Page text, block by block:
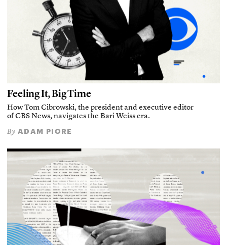
Feeling It, Big Time
How Tom Cibrowski, the president and executive editor
of CBS News, navigates the Bari Weiss era.
By ADAM PIORE